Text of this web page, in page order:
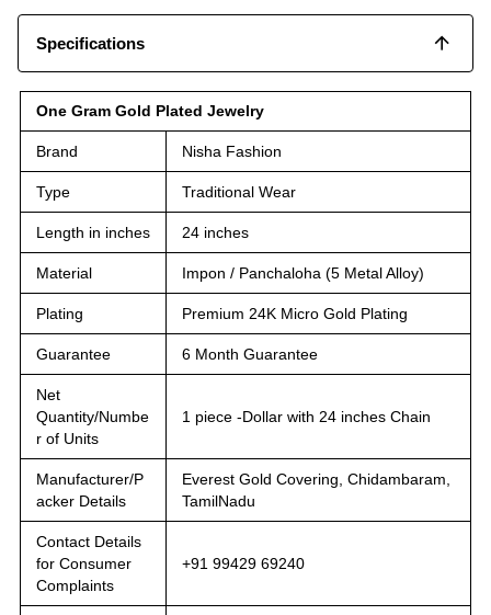
Specifications
One Gram Gold Plated Jewelry
Brand Nisha Fashion
Type Traditional Wear
Length in inches 24 inches
Material Impon / Panchaloha (5 Metal Alloy)
Plating Premium 24K Micro Gold Plating
Guarantee 6 Month Guarantee
Net
Quantity/Numbe
r of Units
1 piece -Dollar with 24 inches Chain
Manufacturer/P
acker Details
Everest Gold Covering, Chidambaram,
TamilNadu
Contact Details
for Consumer
Complaints
+91 99429 69240